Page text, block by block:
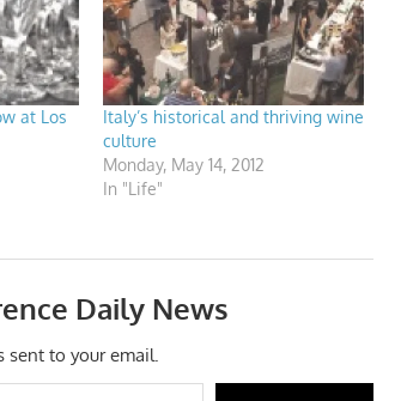
at Los
Italy’s historical and thriving wine
culture
Monday, May 14, 2012
In "Life"
Daily News
sent to your email.